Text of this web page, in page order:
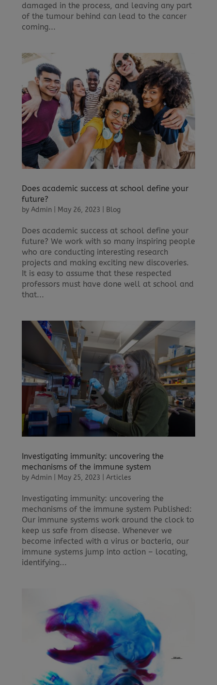
damaged in the process, and leaving any part
of the tumour behind can lead to the cancer
coming...
Does academic success at school define your
future?
by Admin May 26, 2023 Blog
Does academic success at school define your
future? We work with so many inspiring people
who are conducting interesting research
projects and making exciting new discoveries.
It is easy to assume that these respected
professors must have done well at school and
that...
Investigating immunity: uncovering the
mechanisms of the immune system
by Admin May 25, 2023 Articles
Investigating immunity: uncovering the
mechanisms of the immune system Published:
Our immune systems work around the clock to
keep us safe from disease. Whenever we
become infected with a virus or bacteria, our
immune systems jump into action – locating,
identifying...